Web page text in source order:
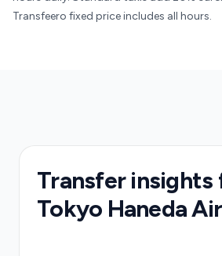
Transfeero fixed price includes all hours.
Transfer insights
Tokyo Haneda